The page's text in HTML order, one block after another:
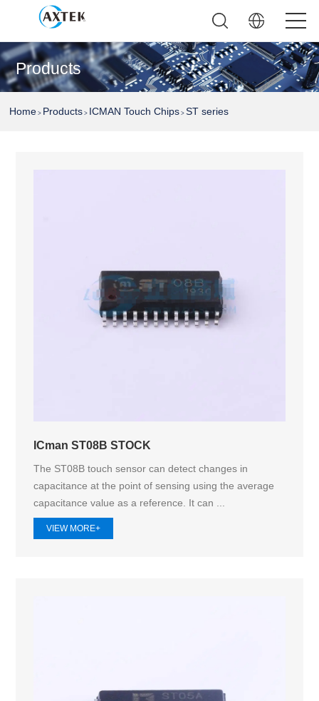
Products
Home > Products > ICMAN Touch Chips >ST series
ICman ST08B STOCK
The ST08B touch sensor can detect changes in
capacitance at the point of sensing using the average
capacitance value as a reference. It can ...
VIEW MORE+